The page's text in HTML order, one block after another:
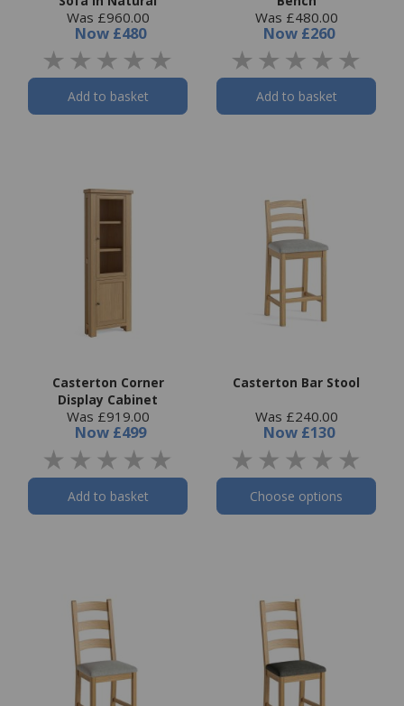
Was £960.00
Now £480
Add to basket
Was £480.00
Now £260
Add to basket
Casterton Corner
Display Cabinet
Was £919.00
Now £499
Add to basket
Casterton Bar Stool
Was £240.00
Now £130
Choose options